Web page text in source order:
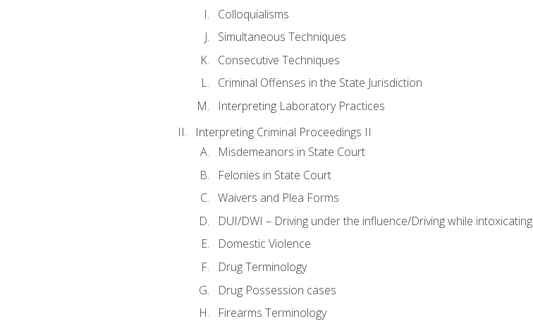
Colloquialisms
Simultaneous Techniques
Consecutive Techniques
Criminal Offenses in the State Jurisdiction
Interpreting Laboratory Practices
Interpreting Criminal Proceedings II
Misdemeanors in State Court
Felonies in State Court
Waivers and Plea Forms
DUI/DWI – Driving under the influence/Driving while intoxicating
Domestic Violence
Drug Terminology
Drug Possession cases
Firearms Terminology